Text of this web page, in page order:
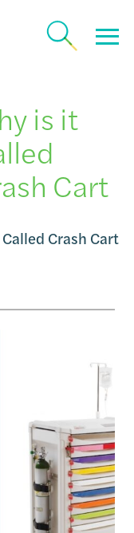
is it
Cart
Crash Cart